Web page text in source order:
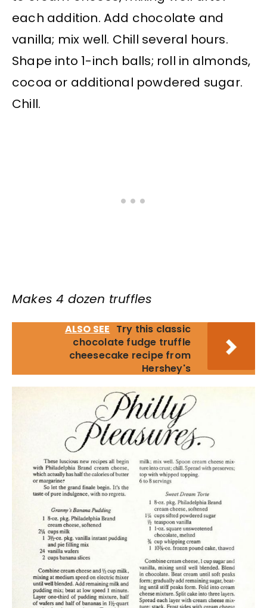
each addition. Add chocolate and
vanilla; mix well. Chill several hours.
Shape into 1-inch balls; roll in almonds,
cocoa or additional powdered sugar.
Chill.
Makes 4 dozen truffles
ALSO SEE Try this classic
chocolate fudge truffle
cheesecake recipe from
Hershey's